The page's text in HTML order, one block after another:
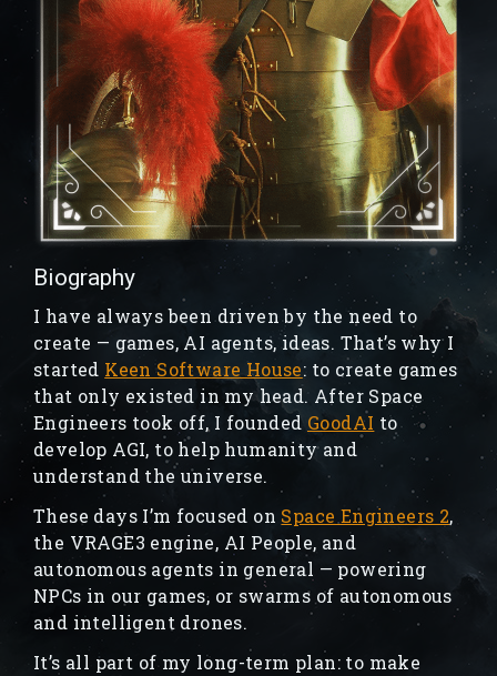
Biography
I have always been driven by the need to
create — games, AI agents, ideas. That’s why I
started Keen Software House: to create games
that only existed in my head. After Space
Engineers took off, I founded GoodAI to
develop AGI, to help humanity and
understand the universe.
These days I’m focused on Space Engineers 2,
the VRAGE3 engine, AI People, and
autonomous agents in general — powering
NPCs in our games, or swarms of autonomous
and intelligent drones.
It’s all part of my long-term plan: to make